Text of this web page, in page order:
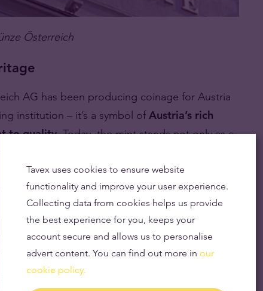
Österreich
AG has been producing coinage for Austria
institution – it’s a symbol ofAustria’s rich
to quality. Today, the mint stands not only as a
brand.
Tavex uses cookies to ensure website
functionality and improve your user experience.
Collecting data from cookies helps us provide
the best experience for you, keeps your
account secure and allows us to personalise
advert content. You can find out more in our
cookie policy.